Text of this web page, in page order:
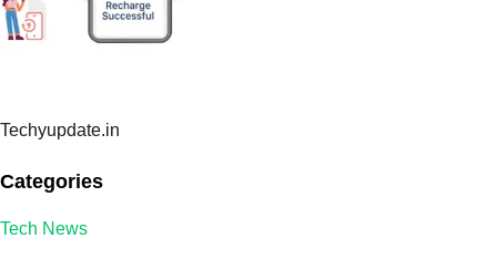
Techyupdate.in
Categories
Tech News